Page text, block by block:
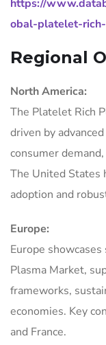
https://
obal-platelet-
Regional
North America:
The Platelet Rich
driven by
consumer
The United States
adoption and
Europe:
Europe
Plasma Market,
frameworks,
economies. Key
and France.